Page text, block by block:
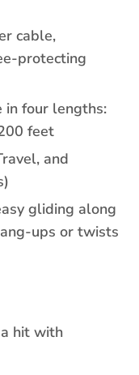
cable,
protecting
in four lengths:
feet
and
gliding along
ups or twists
hit with